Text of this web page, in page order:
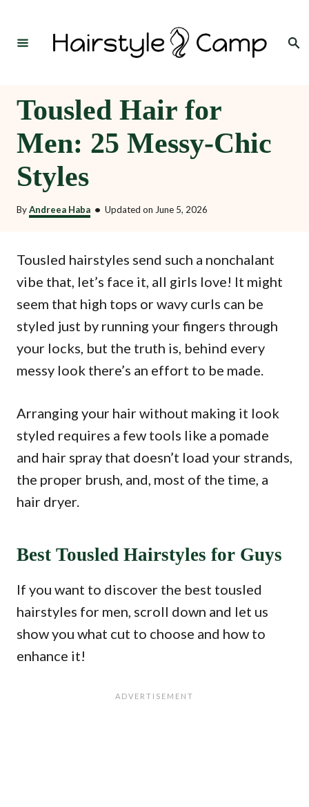
Search
Tousled Hair for
Men: 25 Messy-Chic
Styles
ByAndreea Haba • Updated on June 5, 2026
Tousled hairstyles send such a nonchalant
vibe that, let’s face it, all girls love! It might
seem that high tops or wavy curls can be
styled just by running your fingers through
your locks, but the truth is, behind every
messy look there’s an effort to be made.
Arranging your hair without making it look
styled requires a few tools like a pomade
and hair spray that doesn’t load your strands,
the proper brush, and, most of the time, a
hair dryer.
Best Tousled Hairstyles for Guys
If you want to discover the best tousled
hairstyles for men, scroll down and let us
show you what cut to choose and how to
enhance it!